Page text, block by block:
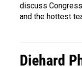
discuss
and the hottest
Diehard